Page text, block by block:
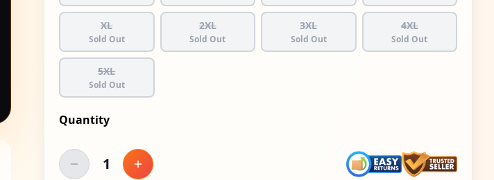
XL
Sold Out
2XL
Sold Out
3XL
Sold Out
4XL
Sold Out
5XL
Sold Out
Quantity
Decrease quantity
1 Increase quantity